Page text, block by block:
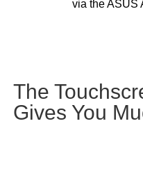
via the ASUS
The
Gives You